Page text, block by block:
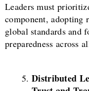
Leaders must
component, adopting
global standards and
preparedness across
Distributed